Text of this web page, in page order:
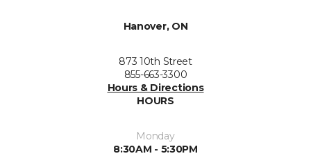
Hanover, ON
873 10th Street
855-663-3300
Hours & Directions
HOURS
Monday
8:30AM - 5:30PM